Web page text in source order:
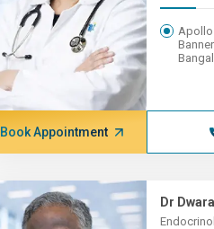
Book Appointment
Dr